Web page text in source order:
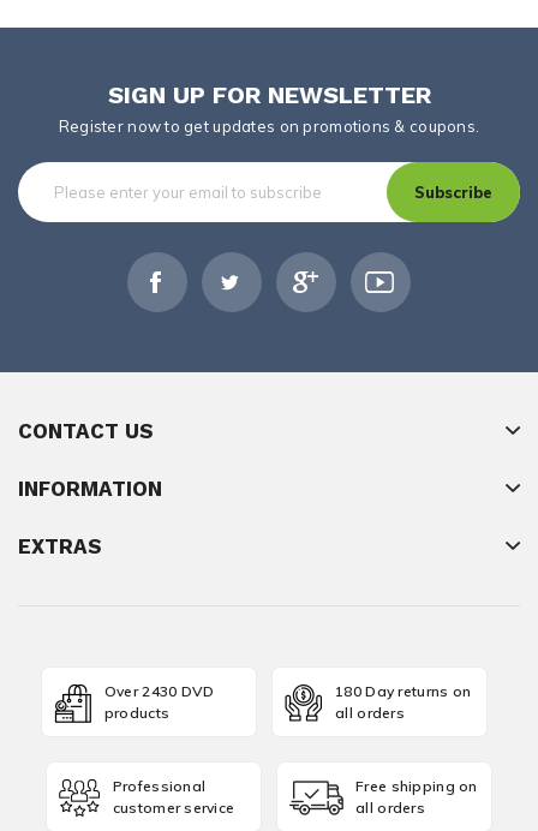
SIGN UP FOR NEWSLETTER
Register now to get updates on promotions & coupons.
Subscribe
CONTACT US
INFORMATION
EXTRAS
Over 2430 DVD
products
180 Day returns on
all orders
Professional
customer service
Free shipping on
all orders